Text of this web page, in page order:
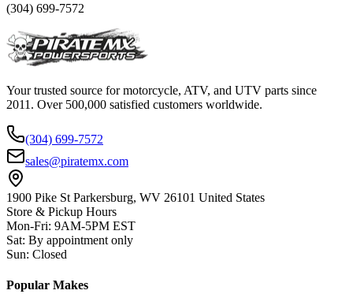
(304) 699-7572
Your trusted source for motorcycle, ATV, and UTV parts since
2011. Over 500,000 satisfied customers worldwide.
(304) 699-7572
sales@piratemx.com
1900 Pike St Parkersburg, WV 26101 United States
Store & Pickup Hours
Mon-Fri: 9AM-5PM EST
Sat: By appointment only
Sun: Closed
Popular Makes